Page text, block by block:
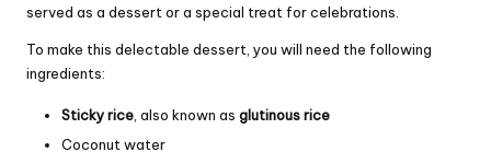
served as a dessert or a special treat for celebrations.
To make this delectable dessert, you will need the following
ingredients:
Sticky rice , also known as glutinous rice
Coconut water